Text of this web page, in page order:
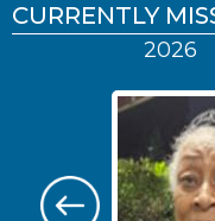
CURRENTLY
2026